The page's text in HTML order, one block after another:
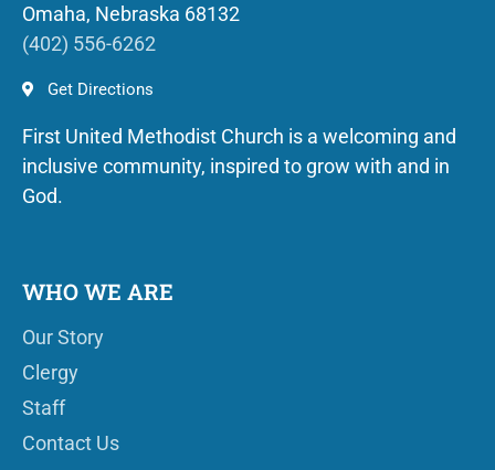
Omaha, Nebraska 68132
(402) 556-6262
Get Directions
First United Methodist Church is a welcoming and
inclusive community, inspired to grow with and in
God.
WHO WE ARE
Our Story
Clergy
Staff
Contact Us